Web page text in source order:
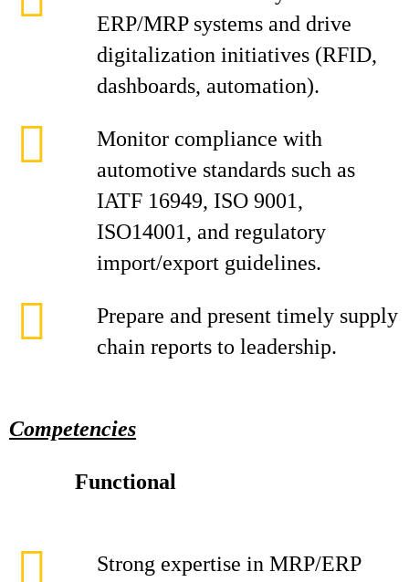
ERP/MRP systems and drive
digitalization initiatives (RFID,
dashboards, automation).
Monitor compliance with
automotive standards such as
IATF 16949, ISO 9001,
ISO14001, and regulatory
import/export guidelines.
Prepare and present timely supply
chain reports to leadership.
Competencies
Functional
Strong expertise in MRP/ERP